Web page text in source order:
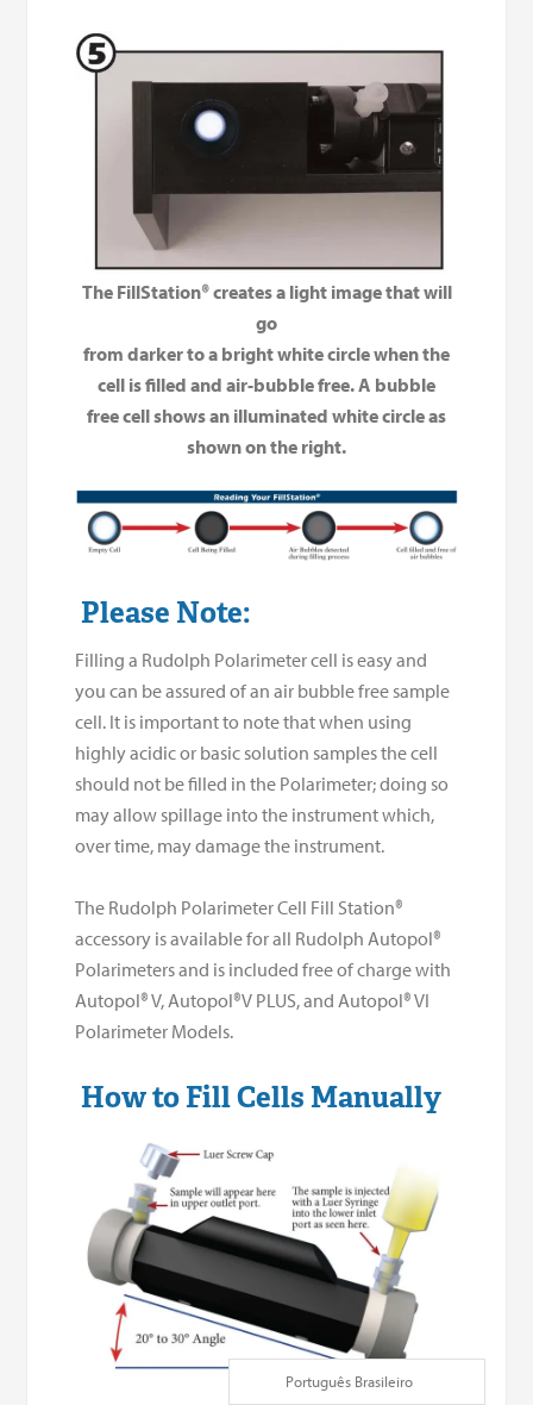
The FillStation® creates a light image that will
go
from darker to a bright white circle when the
cell is filled and air-bubble free. A bubble
free cell shows an illuminated white circle as
shown on the right.
Please Note:
Filling a Rudolph Polarimeter cell is easy and
you can be assured of an air bubble free sample
cell. It is important to note that when using
highly acidic or basic solution samples the cell
should not be filled in the Polarimeter; doing so
may allow spillage into the instrument which,
over time, may damage the instrument.
The Rudolph Polarimeter Cell Fill Station®
accessory is available for all Rudolph Autopol®
Polarimeters and is included free of charge with
Autopol® V, Autopol®V PLUS, and Autopol® VI
Polarimeter Models.
How to Fill Cells Manually
Português Brasileiro